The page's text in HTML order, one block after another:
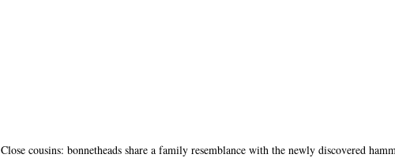
Close cousins: bonnetheads share a family resemblance with the newly discovered